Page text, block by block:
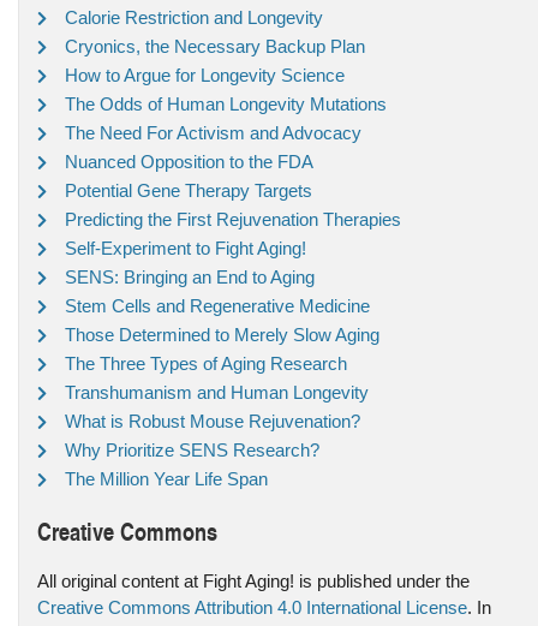
Calorie Restriction and Longevity
Cryonics, the Necessary Backup Plan
How to Argue for Longevity Science
The Odds of Human Longevity Mutations
The Need For Activism and Advocacy
Nuanced Opposition to the FDA
Potential Gene Therapy Targets
Predicting the First Rejuvenation Therapies
Self-Experiment to Fight Aging!
SENS: Bringing an End to Aging
Stem Cells and Regenerative Medicine
Those Determined to Merely Slow Aging
The Three Types of Aging Research
Transhumanism and Human Longevity
What is Robust Mouse Rejuvenation?
Why Prioritize SENS Research?
The Million Year Life Span
Creative Commons
All original content at Fight Aging! is published under the
Creative Commons Attribution 4.0 International License. In